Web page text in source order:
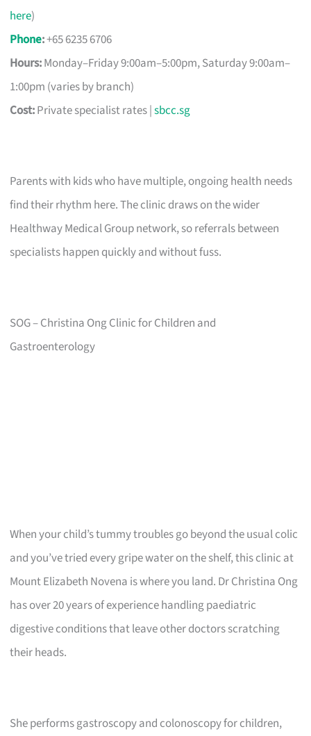
here)
Phone:+65 6235 6706
Hours:Monday–Friday 9:00am–5:00pm, Saturday 9:00am–
1:00pm (varies by branch)
Cost:Private specialist rates |sbcc.sg
Parents with kids who have multiple, ongoing health needs
find their rhythm here. The clinic draws on the wider
Healthway Medical Group network, so referrals between
specialists happen quickly and without fuss.
SOG – Christina Ong Clinic for Children and
Gastroenterology
When your child’s tummy troubles go beyond the usual colic
and you’ve tried every gripe water on the shelf, this clinic at
Mount Elizabeth Novena is where you land. Dr Christina Ong
has over 20 years of experience handling paediatric
digestive conditions that leave other doctors scratching
their heads.
She performs gastroscopy and colonoscopy for children,